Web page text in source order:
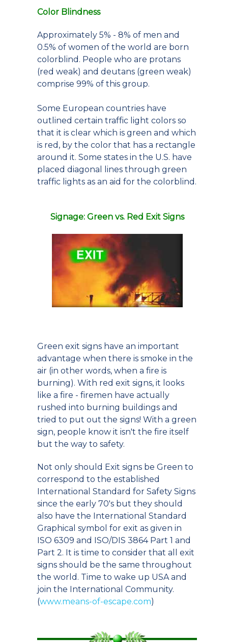
Color Blindness
Approximately 5% - 8% of men and
0.5% of women of the world are born
colorblind. People who are protans
(red weak) and deutans (green weak)
comprise 99% of this group.
Some European countries have
outlined certain traffic light colors so
that it is clear which is green and which
is red, by the color that has a rectangle
around it. Some states in the U.S. have
placed diagonal lines through green
traffic lights as an aid for the colorblind.
Signage: Green vs. Red Exit Signs
Green exit signs have an important
advantage when there is smoke in the
air (in other words, when a fire is
burning). With red exit signs, it looks
like a fire - firemen have actually
rushed into burning buildings and
tried to put out the signs! With a green
sign, people know it isn't the fire itself
but the way to safety.
Not only should Exit signs be Green to
correspond to the established
International Standard for Safety Signs
since the early 70's but they should
also have the International Standard
Graphical symbol for exit as given in
ISO 6309 and ISO/DIS 3864 Part 1 and
Part 2. It is time to consider that all exit
signs should be the same throughout
the world. Time to wake up USA and
join the International Community.
(www.means-of-escape.com)